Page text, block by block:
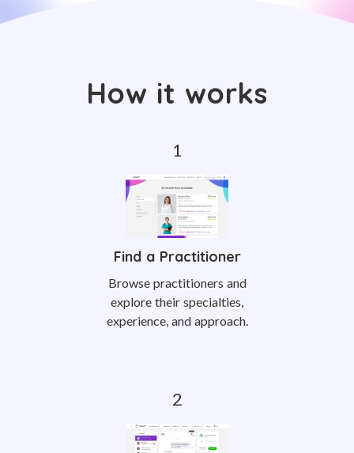
How it works
Find a Practitioner
Browse practitioners and
explore their specialties,
experience, and approach.